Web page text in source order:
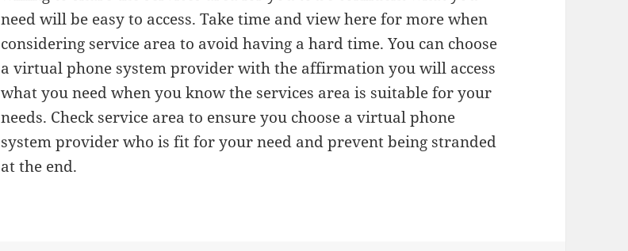
need will be easy to access. Take time and view here for more when
considering service area to avoid having a hard time. You can choose
a virtual phone system provider with the affirmation you will access
what you need when you know the services area is suitable for your
needs. Check service area to ensure you choose a virtual phone
system provider who is fit for your need and prevent being stranded
at the end.